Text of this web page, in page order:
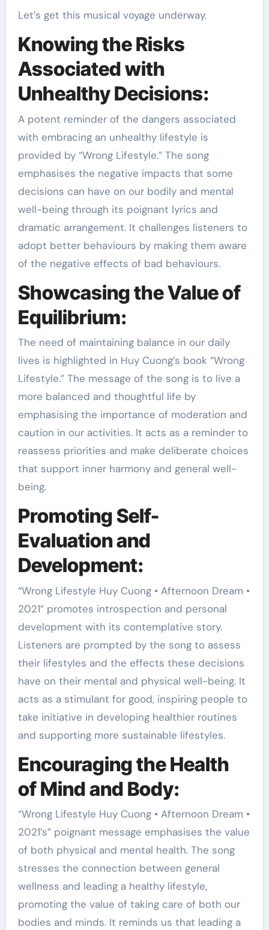
Let’s get this musical voyage underway.
Knowing the Risks
Associated with
Unhealthy Decisions:
A potent reminder of the dangers associated
with embracing an unhealthy lifestyle is
provided by “Wrong Lifestyle.” The song
emphasises the negative impacts that some
decisions can have on our bodily and mental
well-being through its poignant lyrics and
dramatic arrangement. It challenges listeners to
adopt better behaviours by making them aware
of the negative effects of bad behaviours.
Showcasing the Value of
Equilibrium:
The need of maintaining balance in our daily
lives is highlighted in Huy Cuong’s book “Wrong
Lifestyle.” The message of the song is to live a
more balanced and thoughtful life by
emphasising the importance of moderation and
caution in our activities. It acts as a reminder to
reassess priorities and make deliberate choices
that support inner harmony and general well-
being.
Promoting Self-
Evaluation and
Development:
“Wrong Lifestyle Huy Cuong • Afternoon Dream •
2021” promotes introspection and personal
development with its contemplative story.
Listeners are prompted by the song to assess
their lifestyles and the effects these decisions
have on their mental and physical well-being. It
acts as a stimulant for good, inspiring people to
take initiative in developing healthier routines
and supporting more sustainable lifestyles.
Encouraging the Health
of Mind and Body:
“Wrong Lifestyle Huy Cuong • Afternoon Dream •
2021’s” poignant message emphasises the value
of both physical and mental health. The song
stresses the connection between general
wellness and leading a healthy lifestyle,
promoting the value of taking care of both our
bodies and minds. It reminds us that leading a